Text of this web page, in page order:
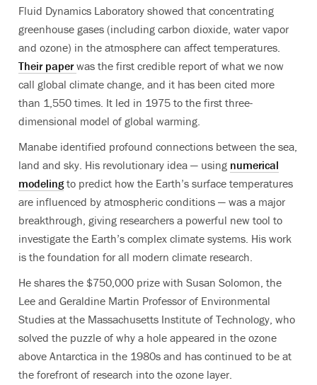
Fluid Dynamics Laboratory showed that concentrating
greenhouse gases (including carbon dioxide, water vapor
and ozone) in the atmosphere can affect temperatures.
Their paper was the first credible report of what we now
call global climate change, and it has been cited more
than 1,550 times. It led in 1975 to the first three-
dimensional model of global warming.
Manabe identified profound connections between the sea,
land and sky. His revolutionary idea — using numerical
modelingto predict how the Earth’s surface temperatures
are influenced by atmospheric conditions — was a major
breakthrough, giving researchers a powerful new tool to
investigate the Earth’s complex climate systems. His work
is the foundation for all modern climate research.
He shares the $750,000 prize with Susan Solomon, the
Lee and Geraldine Martin Professor of Environmental
Studies at the Massachusetts Institute of Technology, who
solved the puzzle of why a hole appeared in the ozone
above Antarctica in the 1980s and has continued to be at
the forefront of research into the ozone layer.